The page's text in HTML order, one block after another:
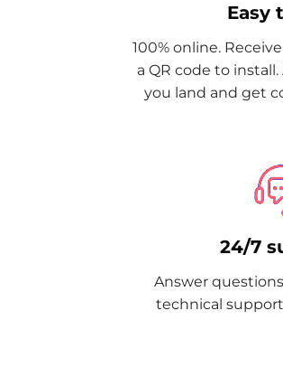
Easy
100% online.
a QR code to
you land and get
24/7
Answer
technical